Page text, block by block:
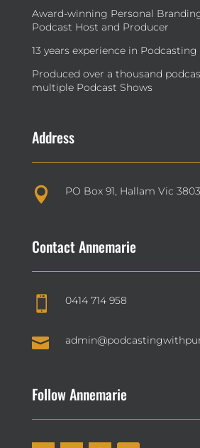
Award-winning Personal
Podcast Host and Producer
13 years experience in Podcasting
Produced over a thousand
multiple Podcast Shows
Address
 PO Box 91, Hallam Vic 3803
Contact Annemarie
 0414 714 958

Follow Annemarie